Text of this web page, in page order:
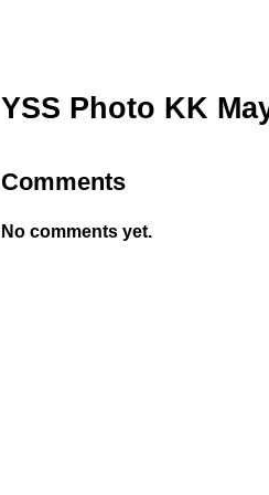
YSS Photo KK
Comments
No comments yet.